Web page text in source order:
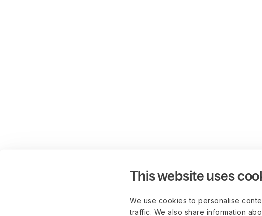
This website uses
We use cookies to personalise
traffic. We also share information